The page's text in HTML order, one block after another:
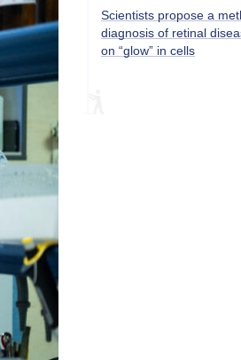
Scientists propose a
diagnosis of retinal
on “glow” in cells